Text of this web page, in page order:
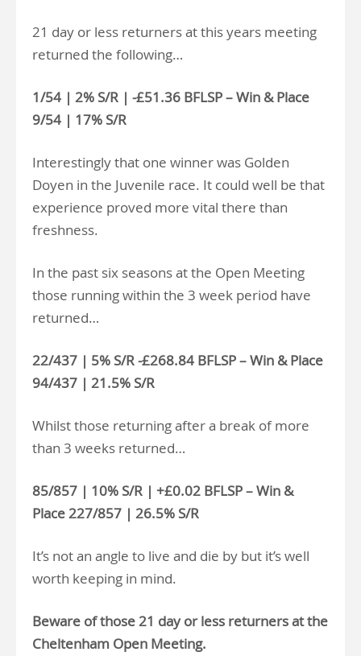
21 day or less returners at this years meeting
returned the following…
1/54 | 2% S/R | -£51.36 BFLSP – Win & Place
9/54 | 17% S/R
Interestingly that one winner was Golden
Doyen in the Juvenile race. It could well be that
experience proved more vital there than
freshness.
In the past six seasons at the Open Meeting
those running within the 3 week period have
returned…
22/437 | 5% S/R -£268.84 BFLSP – Win & Place
94/437 | 21.5% S/R
Whilst those returning after a break of more
than 3 weeks returned…
85/857 | 10% S/R | +£0.02 BFLSP – Win &
Place 227/857 | 26.5% S/R
It’s not an angle to live and die by but it’s well
worth keeping in mind.
Beware of those 21 day or less returners at the
Cheltenham Open Meeting.